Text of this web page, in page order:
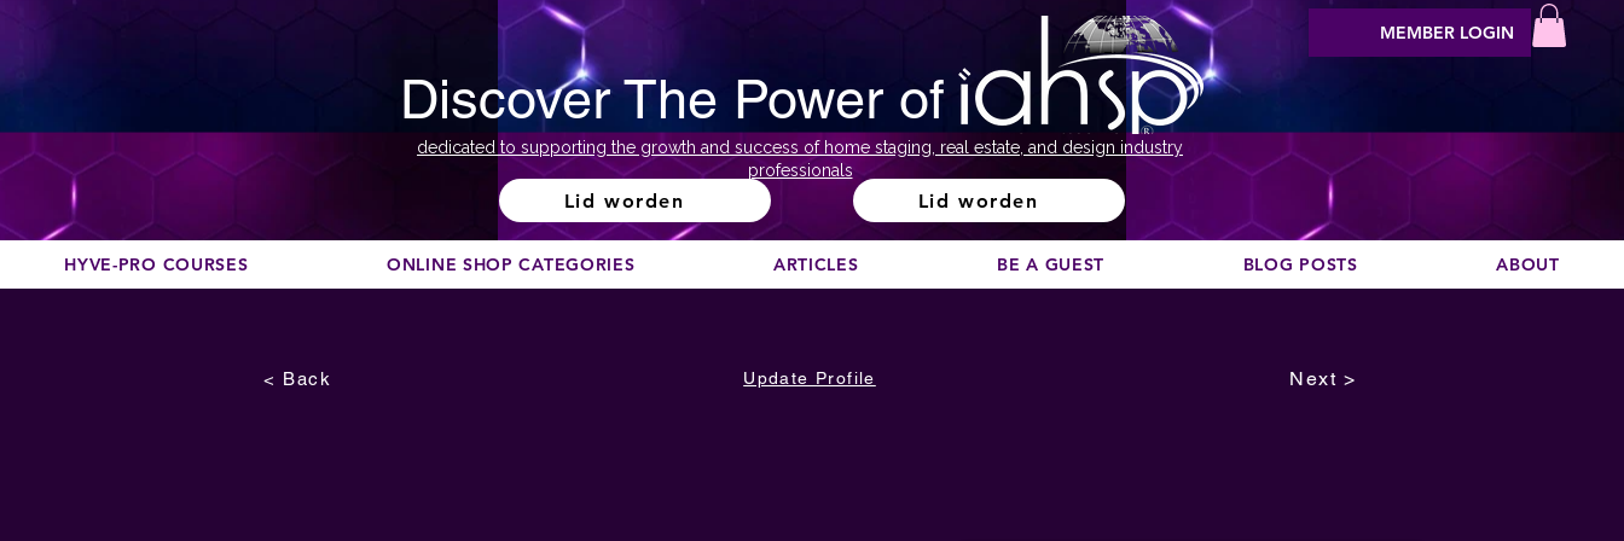
Discover The Power of
dedicated to supporting the growth and success of home staging, real estate, and design industry
professionals
Lid worden Lid worden
MEMBER LOGIN
HYVE-PRO COURSES ONLINE SHOP CATEGORIES ARTICLES BE A GUEST BLOG POSTS ABOUT
< Back Update Profile Next >